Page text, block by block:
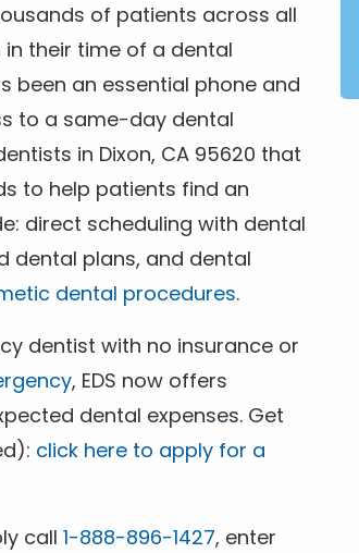
of patients across all
their time of a dental
been an essential phone and
to a same-day dental
in Dixon, CA 95620 that
to help patients find an
direct scheduling with dental
dental plans, and dental
dental procedures.
dentist with no insurance or
, EDS now offers
dental expenses. Get
click here to apply for a
call 1-888-896-1427, enter